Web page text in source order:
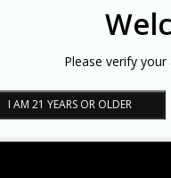
Please verify